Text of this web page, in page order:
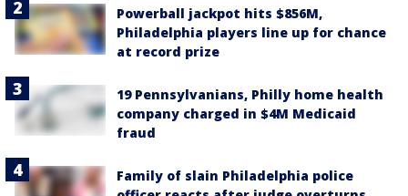
Powerball jackpot hits $856M,
Philadelphia players line up for chance
at record prize
19 Pennsylvanians, Philly home health
company charged in $4M Medicaid
fraud
Family of slain Philadelphia police